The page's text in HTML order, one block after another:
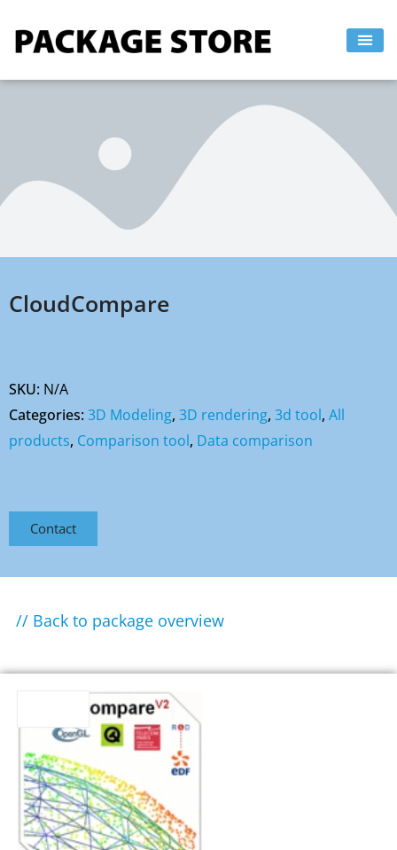
CloudCompare
SKU: N/A
Categories:3D Modeling, 3D rendering, 3d tool, All
products, Comparison tool, Data comparison
Contact
// Back to package overview